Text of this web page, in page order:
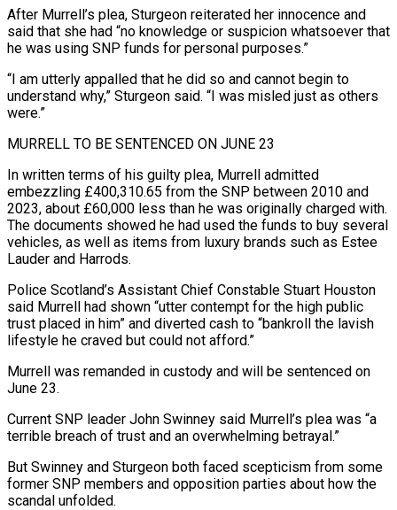
After Murrell’s plea, Sturgeon reiterated her innocence and
said that she had “no knowledge or suspicion whatsoever that
he ​was using SNP funds for personal purposes.”
“I am utterly appalled that he did so and cannot begin to
understand why,” Sturgeon said. “I ⁠was misled just as others
were.”
MURRELL TO ⁠BE SENTENCED ON JUNE 23
In written terms of his ​guilty plea, Murrell admitted
embezzling £400,310.65 from the SNP between 2010 and
2023, ​about £60,000 less than he was originally charged with.
The documents ‌showed he had used the funds to buy several
vehicles, as well as items from luxury brands such as Estee
Lauder and Harrods.
Police Scotland’s Assistant Chief Constable Stuart Houston
said Murrell had shown “utter contempt for ⁠the high public
trust placed in him” and diverted cash to “bankroll the lavish
lifestyle he craved but could not afford.”
Murrell was remanded in custody and ⁠will be sentenced ‌on
June 23.
Current SNP leader John Swinney said ⁠Murrell’s plea was “a
terrible breach of trust and an ​overwhelming ‌betrayal.”
But Swinney and Sturgeon both faced scepticism from some ​
former SNP ⁠members and opposition parties about how the
scandal unfolded.